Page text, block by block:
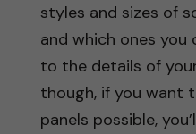
styles and sizes of
and which ones you
to the details of
though, if you want
panels possible,